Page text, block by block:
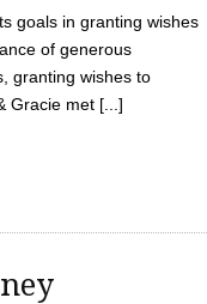
goals in granting wishes
of generous
granting wishes to
Gracie met [...]